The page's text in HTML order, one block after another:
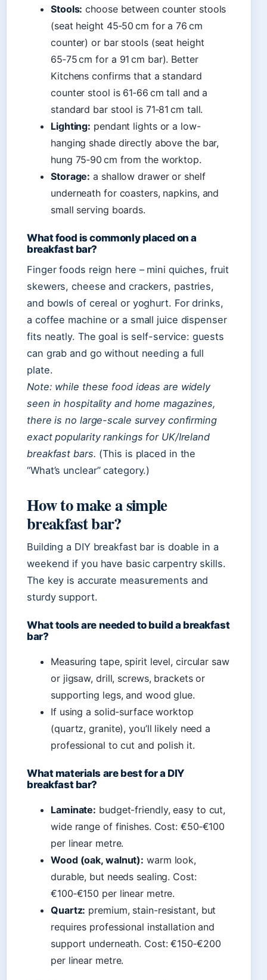
Stools: choose between counter stools
(seat height 45‑50 cm for a 76 cm
counter) or bar stools (seat height
65‑75 cm for a 91 cm bar). Better
Kitchens confirms that a standard
counter stool is 61‑66 cm tall and a
standard bar stool is 71‑81 cm tall.
Lighting: pendant lights or a low-
hanging shade directly above the bar,
hung 75‑90 cm from the worktop.
Storage: a shallow drawer or shelf
underneath for coasters, napkins, and
small serving boards.
What food is commonly placed on a
breakfast bar?
Finger foods reign here – mini quiches, fruit
skewers, cheese and crackers, pastries,
and bowls of cereal or yoghurt. For drinks,
a coffee machine or a small juice dispenser
fits neatly. The goal is self-service: guests
can grab and go without needing a full
plate.
Note: while these food ideas are widely
seen in hospitality and home magazines,
there is no large-scale survey confirming
exact popularity rankings for UK/Ireland
breakfast bars. (This is placed in the
“What’s unclear” category.)
How to make a simple
breakfast bar?
Building a DIY breakfast bar is doable in a
weekend if you have basic carpentry skills.
The key is accurate measurements and
sturdy support.
What tools are needed to build a breakfast
bar?
Measuring tape, spirit level, circular saw
or jigsaw, drill, screws, brackets or
supporting legs, and wood glue.
If using a solid-surface worktop
(quartz, granite), you’ll likely need a
professional to cut and polish it.
What materials are best for a DIY
breakfast bar?
Laminate: budget-friendly, easy to cut,
wide range of finishes. Cost: €50‑€100
per linear metre.
Wood (oak, walnut): warm look,
durable, but needs sealing. Cost:
€100‑€150 per linear metre.
Quartz: premium, stain-resistant, but
requires professional installation and
support underneath. Cost: €150‑€200
per linear metre.